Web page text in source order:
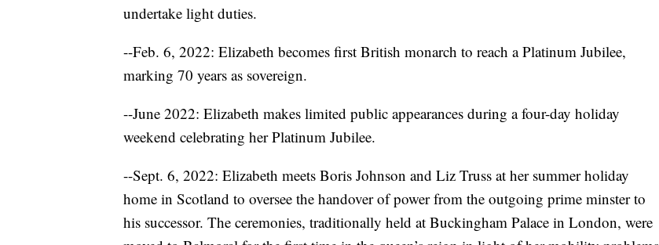
undertake light duties.
--Feb. 6, 2022: Elizabeth becomes first British monarch to reach a Platinum Jubilee,
marking 70 years as sovereign.
--June 2022: Elizabeth makes limited public appearances during a four-day holiday
weekend celebrating her Platinum Jubilee.
--Sept. 6, 2022: Elizabeth meets Boris Johnson and Liz Truss at her summer holiday
home in Scotland to oversee the handover of power from the outgoing prime minster to
his successor. The ceremonies, traditionally held at Buckingham Palace in London, were